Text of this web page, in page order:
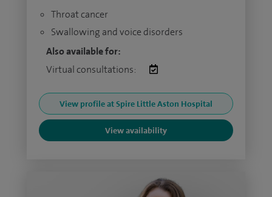
Throat cancer
Swallowing and voice disorders
Also available for:
Virtual consultations:
View profile at Spire Little Aston Hospital
View availability